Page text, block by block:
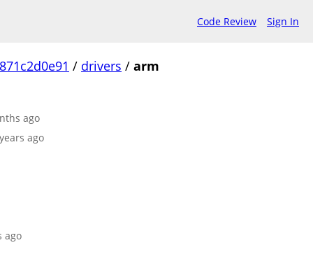
Code Review Sign In
/ drivers / arm
ago
ago
ago